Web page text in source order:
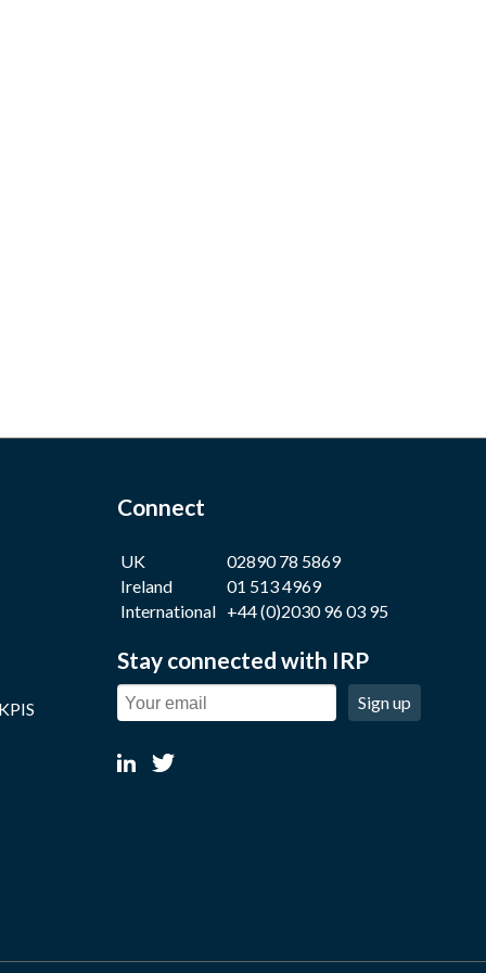
Connect
UK
02890 78 5869
Ireland
01 513 4969
International +44 (0)2030 96 03 95
Stay connected with IRP
Sign up